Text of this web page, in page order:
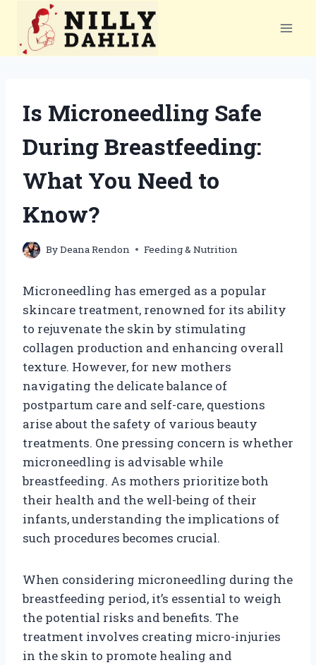
content
Is Microneedling Safe
During Breastfeeding:
What You Need to
Know?
ByDeana Rendon Feeding & Nutrition
Microneedling has emerged as a popular
skincare treatment, renowned for its ability
to rejuvenate the skin by stimulating
collagen production and enhancing overall
texture. However, for new mothers
navigating the delicate balance of
postpartum care and self-care, questions
arise about the safety of various beauty
treatments. One pressing concern is whether
microneedling is advisable while
breastfeeding. As mothers prioritize both
their health and the well-being of their
infants, understanding the implications of
such procedures becomes crucial.
When considering microneedling during the
breastfeeding period, it’s essential to weigh
the potential risks and benefits. The
treatment involves creating micro-injuries
in the skin to promote healing and